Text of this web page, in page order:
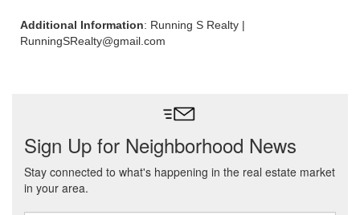
Additional Information: Running S Realty |
RunningSRealty@gmail.com